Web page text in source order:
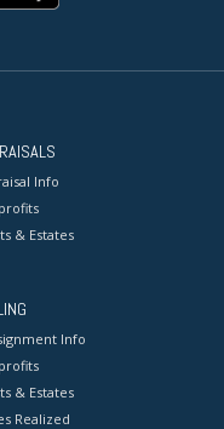
Info
& Estates
Info
& Estates
Realized